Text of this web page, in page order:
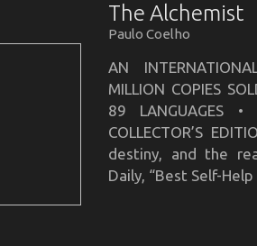
The Alchemist
Paulo Coelho
AN
MILLION COPIES
89 LANGUAGES •
COLLECTOR’S
destiny, and the
Daily, “Best Self-Help